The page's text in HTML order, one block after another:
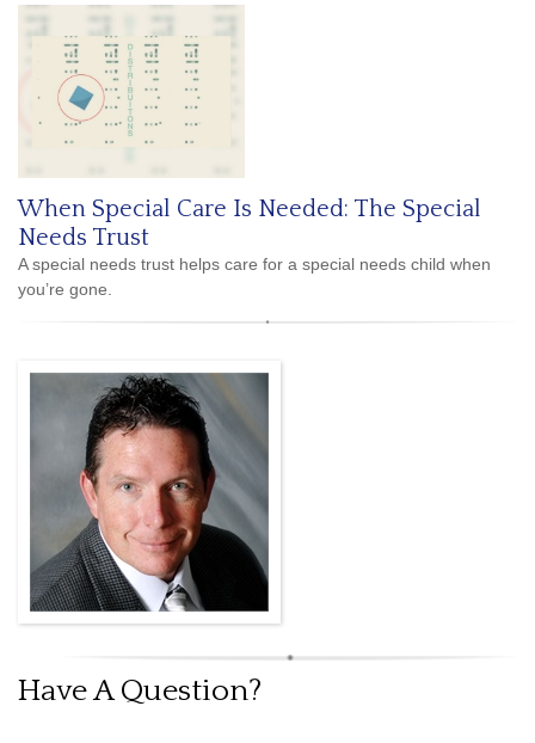
When Special Care Is Needed: The Special
Needs Trust
A special needs trust helps care for a special needs child when
you’re gone.
Have A Question?